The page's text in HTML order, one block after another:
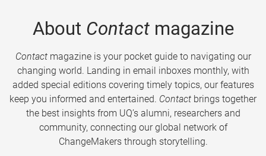
About Contactmagazine
Contactmagazine is your pocket guide to navigating our
changing world. Landing in email inboxes monthly, with
added special editions covering timely topics, our features
keep you informed and entertained. Contact brings together
the best insights from UQ’s alumni, researchers and
community, connecting our global network of
ChangeMakers through storytelling.